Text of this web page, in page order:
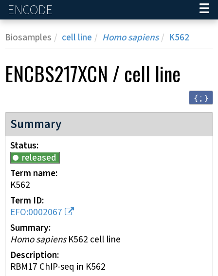
ENCODE
Biosamples cell line Homo sapiens K562
ENCBS217XCN / cell line
{ ; }
Summary
Status
released
Term name
K562
Term ID
EFO:0002067
Summary
Homo sapiensK562 cell line
Description
RBM17 ChIP-seq in K562